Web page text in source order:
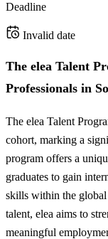
Deadline
Invalid date
The elea Talent
Professionals in
The elea Talent
cohort, marking a
program offers a
graduates to gain
skills within the global
talent, elea aims to
meaningful